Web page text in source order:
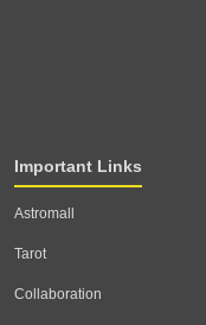
Important Links
Astromall
Tarot
Collaboration